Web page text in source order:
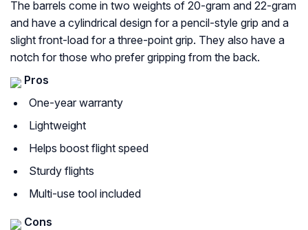
The barrels come in two weights of 20-gram and 22-gram
and have a cylindrical design for a pencil-style grip and a
slight front-load for a three-point grip. They also have a
notch for those who prefer gripping from the back.
Pros
One-year warranty
Lightweight
Helps boost flight speed
Sturdy flights
Multi-use tool included
Cons